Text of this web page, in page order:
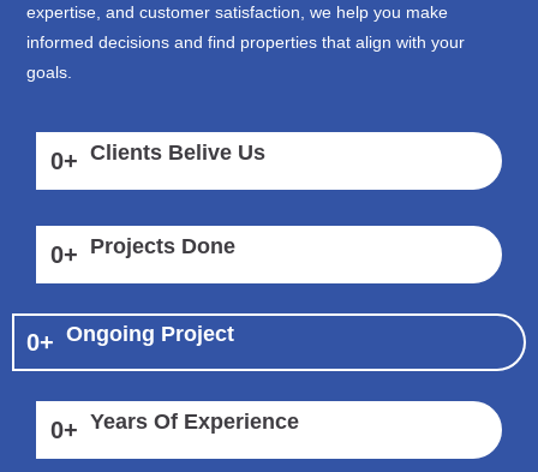
expertise, and customer satisfaction, we help you make
informed decisions and find properties that align with your
goals.
0+ Clients Belive Us
0+ Projects Done
0+ Ongoing Project
0+ Years Of Experience